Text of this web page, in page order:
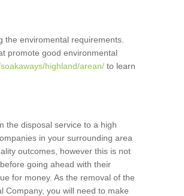
the enviromental requirements.
promote good environmental
highland/arean/ to learn
the disposal service to a high
in your surrounding area
outcomes, however this is not
going ahead with their
for money. As the removal of the
Company, you will need to make